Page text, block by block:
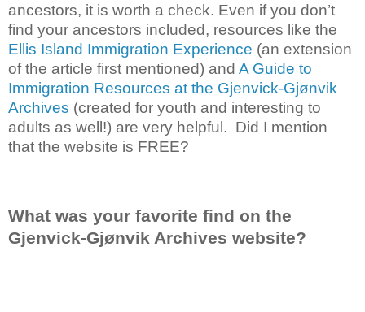
ancestors, it is worth a check. Even if you don’t
find your ancestors included, resources like the
Ellis Island Immigration Experience (an extension
of the article first mentioned) and A Guide to
Immigration Resources at the Gjenvick-Gjønvik
Archives (created for youth and interesting to
adults as well!) are very helpful. Did I mention
that the website is FREE?
What was your favorite find on the
Gjenvick-Gjønvik Archives website?